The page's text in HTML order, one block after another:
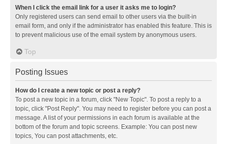
When I click the email link for a user it asks me to login?
Only registered users can send email to other users via the built-in
email form, and only if the administrator has enabled this feature. This is
to prevent malicious use of the email system by anonymous users.
Top
Posting Issues
How do I create a new topic or post a reply?
To post a new topic in a forum, click "New Topic". To post a reply to a
topic, click "Post Reply". You may need to register before you can post a
message. A list of your permissions in each forum is available at the
bottom of the forum and topic screens. Example: You can post new
topics, You can post attachments, etc.